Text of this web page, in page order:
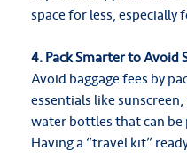
space for less, especially
4. Pack Smarter to Avoid
Avoid baggage fees by
essentials like
water bottles that can
Having a “travel kit”